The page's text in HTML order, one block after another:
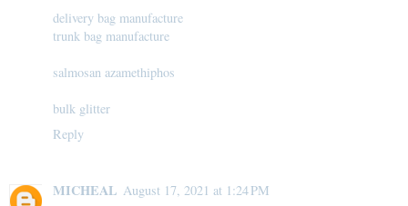
delivery bag manufacture
trunk bag manufacture
salmosan azamethiphos
bulk glitter
Reply
MICHEAL August 17, 2021 at 1:24 PM